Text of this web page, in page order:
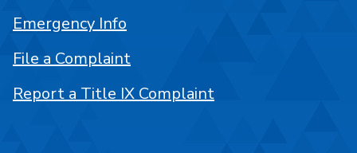
Emergency Info
File a Complaint
Report a Title IX Complaint